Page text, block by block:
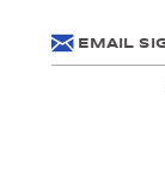
EMAIL